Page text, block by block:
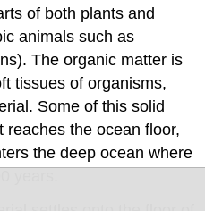
of both plants and
animals such as
The organic matter is
tissues of organisms,
Some of this solid
reaches the ocean floor,
the deep ocean where
years.